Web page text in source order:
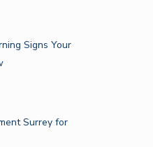
FOR CHOOSING THE
Signs Your
Surrey for